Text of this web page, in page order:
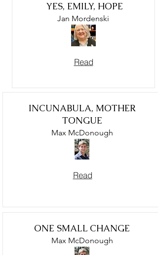
YES, EMILY, HOPE
Jan Mordenski
Read
INCUNABULA, MOTHER
TONGUE
Max McDonough
Read
ONE SMALL CHANGE
Max McDonough